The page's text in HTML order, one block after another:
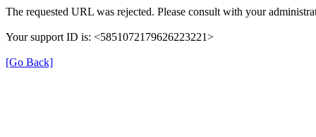
The requested URL was rejected. Please consult with your
Your support ID is: <5851072179626223221>
[Go Back]